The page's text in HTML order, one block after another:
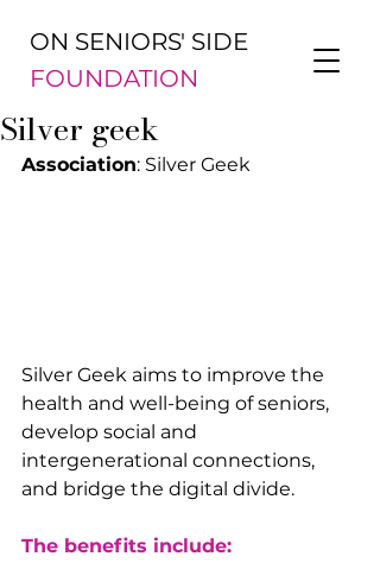
ON SENIORS' SIDE
FOUNDATION
Silver geek
Association: Silver Geek
Silver Geek aims to improve the
health and well-being of seniors,
develop social and
intergenerational connections,
and bridge the digital divide.
The benefits include: